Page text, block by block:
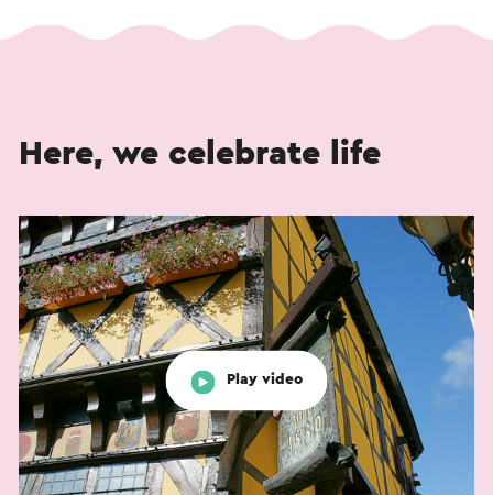
Here, we celebrate life
Play video